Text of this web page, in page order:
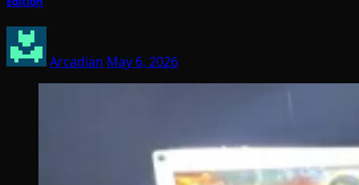
Arcadian May 6, 2026